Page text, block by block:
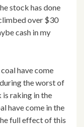
stock has done
over $30
cash in my
have come
the worst of
is raking in the
have come in the
full effect of this